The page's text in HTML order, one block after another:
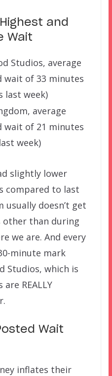
and
Wait
Studios, average
wait of 33 minutes
last week)
average
wait of 21 minutes
week)
slightly lower
compared to last
usually doesn’t get
other than during
we are. And every
minute mark
Studios, which is
REALLY
Wait
inflates their